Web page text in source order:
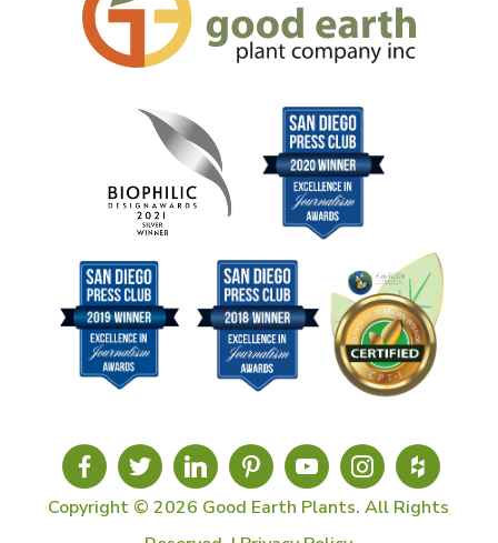
Copyright © 2026 Good Earth Plants. All Rights